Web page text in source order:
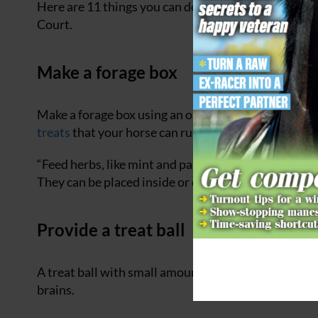
Here are 11 things you can do to enrich a horse’s
Court.
Make a forage box
Make a forage box using an old cardboard box
treatsthat your horse can rummage for, or hide
“Feed herbs, like mint and parsley, or plants such
They can be placed inside or outside the box,” says
Provide a treat ball
A treat ball with small amounts of chopped up
brains.